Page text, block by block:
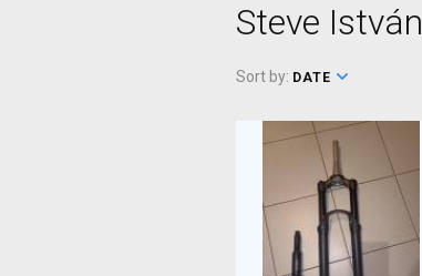
Steve István
Sort by: DATE